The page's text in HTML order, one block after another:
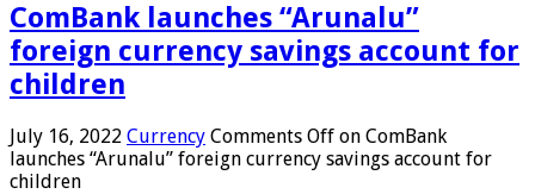
ComBank launches “Arunalu”
foreign currency savings account for
children
July 16, 2022 Currency Comments Off on ComBank
launches “Arunalu” foreign currency savings account for
children